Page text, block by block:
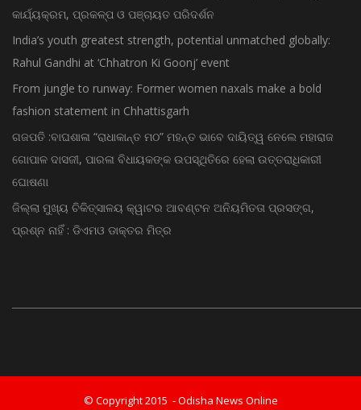
କାର୍ଯ୍ୟକ୍ରମ, ପ୍ରକଳ୍ପ ଓ ପଞ୍ଚାୟତ ପରିଦର୍ଶନ
India’s youth greatest strength, potential unmatched globally:
Rahul Gandhi at ‘Chhatron Ki Goonj’ event
From jungle to runway: Former women naxals make a bold
fashion statement in Chhattisgarh
ଗଜପତି :ବାଘଶାଳା “ରାଧାକାନ୍ତ ମଠ” ମହନ୍ତ ଭାବେ ଦାୟିତ୍ୱ ନେଲେ ମହାରାଜ
ଗୋପାଳ ଦାସଜୀ, ପାରଳା ବିଧାୟକଙ୍କ ଉପସ୍ଥିତିରେ ହେଲା ଉତ୍ତରାଧିକାରୀ
ଘୋଷଣା
ଜିଲ୍ଲା ମୁଖ୍ୟ ଚିକିତ୍ସାଳୟ କ୍ୱାଟର ଆବଣ୍ଟନ ଅନିୟମିତତା ପ୍ରସଙ୍ଗ,
ପ୍ରଶ୍ନ ନାହିଁ : ଡିଏମଓ ଡାକ୍ତର ମିତ୍ର
© Copyright 2015 - Odisha News Online